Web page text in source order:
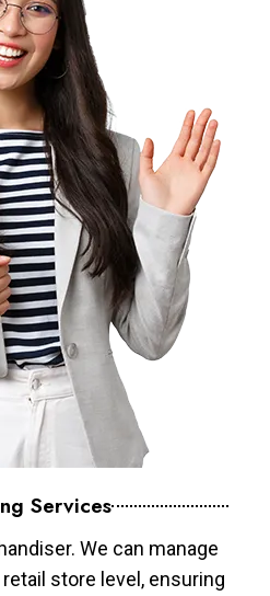
Services
We can manage
store level, ensuring